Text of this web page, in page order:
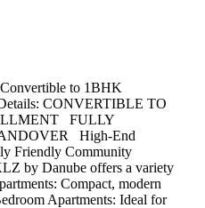
to 1BHK
CONVERTIBLE TO
FULLY
High-End
Friendly Community
by Danube offers a variety
Compact, modern
Apartments: Ideal for